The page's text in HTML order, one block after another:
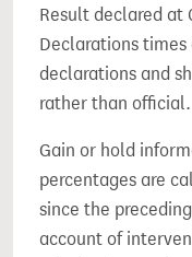
Result declared at
Declarations
declarations and
rather than official.
Gain or hold
percentages are
since the
account of